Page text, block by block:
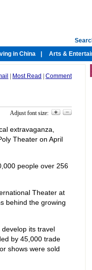
Most Read Comment
Adjust font size:
extravaganza,
Theater on April
people over 256
Theater at
behind the growing
its travel
by 45,000 trade
shows were sold